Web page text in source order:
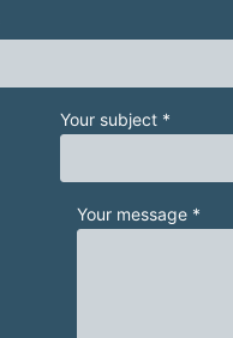
Your subject *
Your message *